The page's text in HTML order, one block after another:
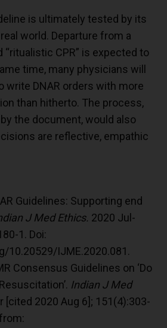
is ultimately tested by its
world. Departure from a
“ritualistic CPR” is expected to
time, many physicians will
write DNAR orders with more
than hitherto. The process,
the document, would also
are reflective, empathic
Guidelines: Supporting end
J Med Ethics. 2020 Jul-
1. Doi:
10.20529/IJME.2020.081.
Consensus Guidelines on ‘Do
Indian J Med
[cited 2020 Aug 6]; 151(4):303-